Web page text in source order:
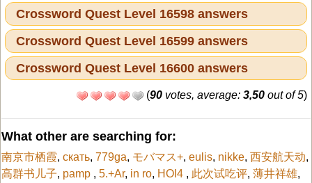
Crossword Quest Level 16598 answers
Crossword Quest Level 16599 answers
Crossword Quest Level 16600 answers
(90 votes, average: 3,50 out of 5)
What other are searching for:
南京市栖霞, скать, 779ga, モバマス+, eulis, nikke, 西安航天动,
高群书儿子, pamp , 5.+Ar, in ro, HOI4 , 此次试吃评, 薄井祥雄,